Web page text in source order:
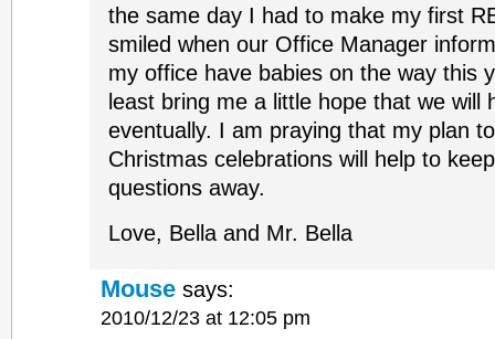
the same day I had to make my first
smiled when our Office Manager
my office have babies on the way this
least bring me a little hope that we will
eventually. I am praying that my plan
Christmas celebrations will help to
questions away.
Love, Bella and Mr. Bella
Mouse says:
2010/12/23 at 12:05 pm